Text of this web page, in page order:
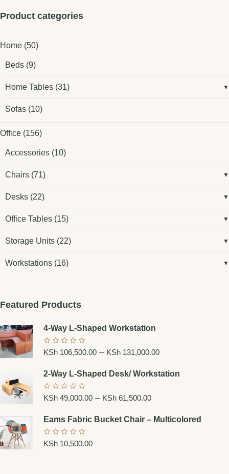
Product categories
Home (50)
Beds (9)
Home Tables (31)
Sofas (10)
Office (156)
Accessories (10)
Chairs (71)
Desks (22)
Office Tables (15)
Storage Units (22)
Workstations (16)
Featured Products
4-Way L-Shaped Workstation
KSh 106,500.00 – KSh 131,000.00
2-Way L-Shaped Desk/ Workstation
KSh 49,000.00 – KSh 61,500.00
Eams Fabric Bucket Chair – Multicolored
KSh 10,500.00